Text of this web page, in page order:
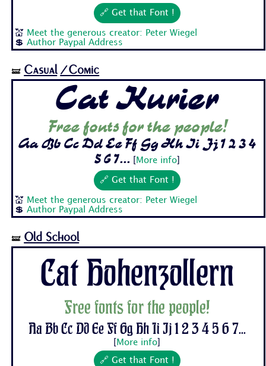
🔗 Get that Font !
💒 Meet the generous creator: Peter Wiegel
💲Author Paypal Address
🝛 Casual /Comic
Cat Kurier
Free fonts for the people!
Aa Bb Cc Dd Ee Ff Gg Hh Ii Jj 1 2 3 4
5 6 7...[ More info]
🔗 Get that Font !
💒 Meet the generous creator: Peter Wiegel
💲Author Paypal Address
🝛 Old School
Cat Hohenzollern
Free fonts for the people!
Aa Bb Cc Dd Ee Ff Gg Hh Ii Jj 1 2 3 4 5 6 7...
More info
🔗 Get that Font !